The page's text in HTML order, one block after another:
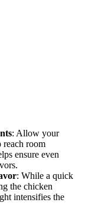
: Allow your
reach room
ensure even
: While a quick
the chicken
intensifies the